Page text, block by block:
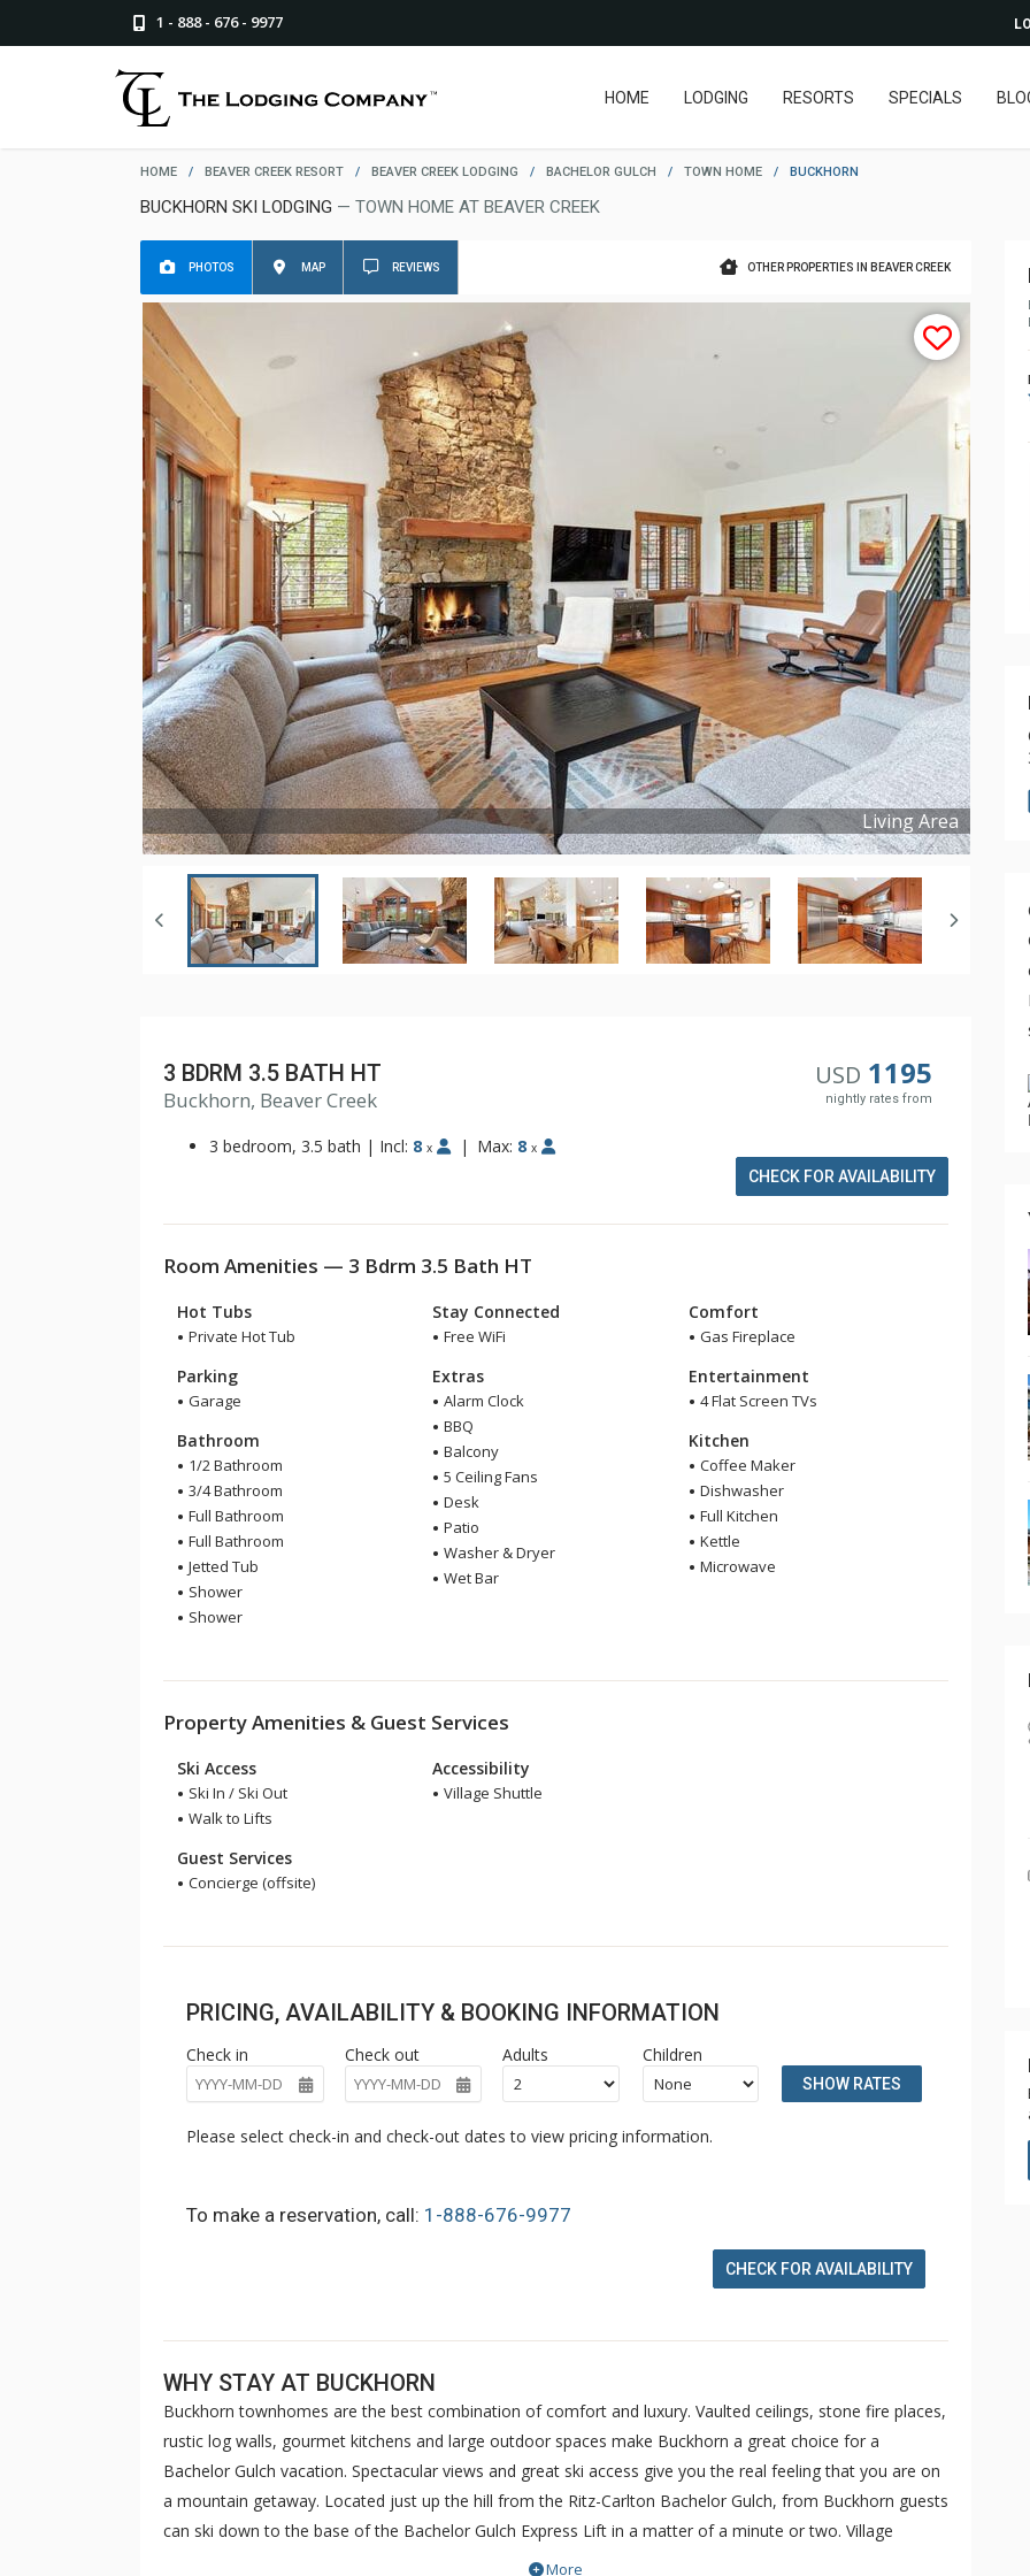
1 - 888 - 676 - 9977
HOME LODGING RESORTS SPECIALS
HOME / BEAVER CREEK RESORT / BEAVER CREEK LODGING / BACHELOR GULCH / TOWN HOME / BUCKHORN
BUCKHORN SKI LODGING — TOWN HOME AT BEAVER CREEK
OTHER PROPERTIES IN BEAVER CREEK
PHOTOS MAP REVIEWS
Living Area
Copyright ©2022
USD 1195
nightly rates from
3 BDRM 3.5 BATH HT
Buckhorn, Beaver Creek
3 bedroom, 3.5 bath | Incl: 8 x | Max: 8 x
CHECK FOR AVAILABILITY
Room Amenities — 3 Bdrm 3.5 Bath HT
Hot Tubs
Private Hot Tub
Parking
Garage
Bathroom
1/2 Bathroom
3/4 Bathroom
Full Bathroom
Full Bathroom
Jetted Tub
Shower
Shower
Stay Connected
Free WiFi
Extras
Alarm Clock
BBQ
Balcony
5 Ceiling Fans
Desk
Patio
Washer & Dryer
Wet Bar
Comfort
Gas Fireplace
Entertainment
4 Flat Screen TVs
Kitchen
Coffee Maker
Dishwasher
Full Kitchen
Kettle
Microwave
Property Amenities & Guest Services
Ski Access
Ski In / Ski Out
Walk to Lifts
Guest Services
Concierge (offsite)
Accessibility
Village Shuttle
PRICING, AVAILABILITY & BOOKING INFORMATION
Check in Check out Adults Children
SHOW RATES
Please select check-in and check-out dates to view pricing information.
To make a reservation, call: 1-888-676-9977
CHECK FOR AVAILABILITY
WHY STAY AT BUCKHORN
Buckhorn townhomes are the best combination of comfort and luxury. Vaulted ceilings, stone fire places,
rustic log walls, gourmet kitchens and large outdoor spaces make Buckhorn a great choice for a
Bachelor Gulch vacation. Spectacular views and great ski access give you the real feeling that you are on
a mountain getaway. Located just up the hill from the Ritz-Carlton Bachelor Gulch, from Buckhorn guests
can ski down to the base of the Bachelor Gulch Express Lift in a matter of a minute or two. Village
Transportation provides complimentary door to door service from Buckhorn to anywhere within Beaver
More